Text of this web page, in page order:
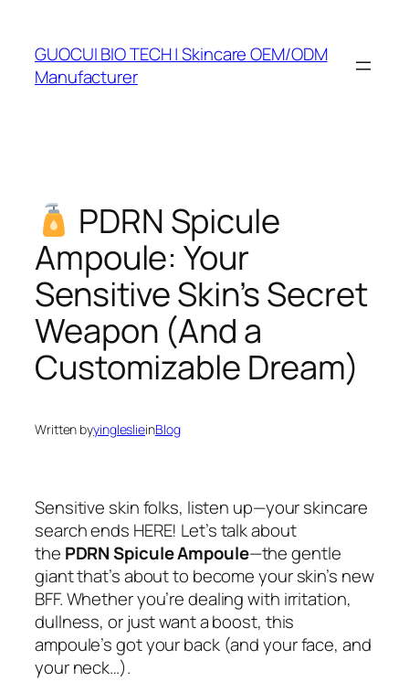
content
GUOCUI BIO TECH | Skincare OEM/ODM
Manufacturer
PDRN Spicule
Ampoule: Your
Sensitive Skin’s Secret
Weapon (And a
Customizable Dream)
Written byyingleslieinBlog
Sensitive skin folks, listen up—your skincare
search ends HERE! Let’s talk about
the PDRN Spicule Ampoule—the gentle
giant that’s about to become your skin’s new
BFF. Whether you’re dealing with irritation,
dullness, or just want a boost, this
ampoule’s got your back (and your face, and
your neck…).